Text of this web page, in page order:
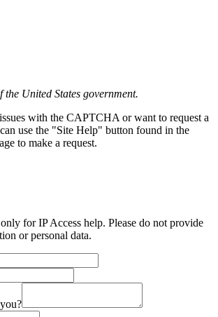
United States government.
with the CAPTCHA or want to request a
use the "Site Help" button found in the
to make a request.
for IP Access help. Please do not provide
or personal data.